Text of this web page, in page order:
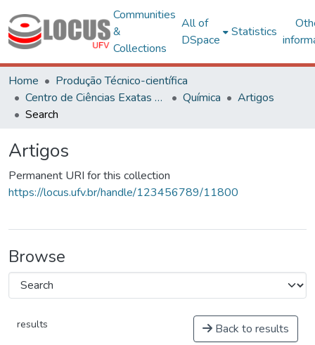
Communities
&
Collections
All of
DSpace
Statistics
Home
Produção Técnico-científica
Centro de Ciências Exatas e Tecnológicas
Química
Artigos
Search
Artigos
Permanent URI for this collection
https://locus.ufv.br/handle/123456789/11800
Browse
results Back to results